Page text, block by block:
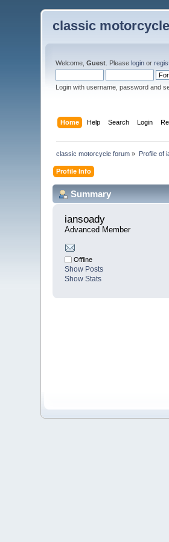
classic
Welcome,Guest . Pleaselogin or
Login with username, password and
Home Help Search Login
classic motorcycle forum » Profile of
Profile Info
Summary
iansoady
Advanced Member
Offline
Show Posts
Show Stats